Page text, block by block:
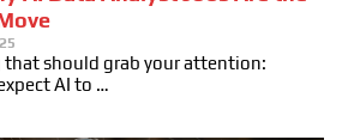
that should grab your attention:
AI to …